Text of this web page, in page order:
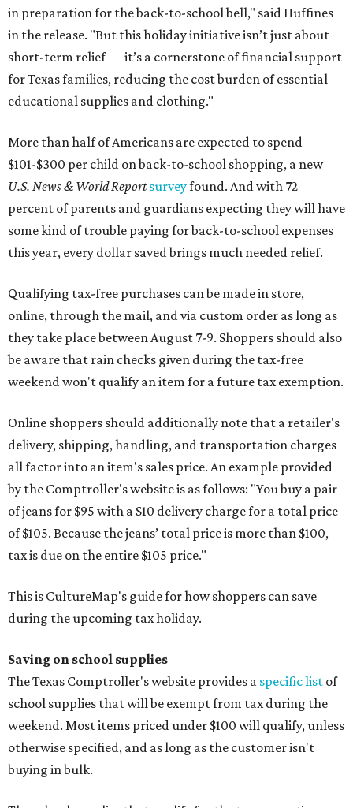
in preparation for the back-to-school bell," said Huffines
in the release. "But this holiday initiative isn’t just about
short-term relief — it’s a cornerstone of financial support
for Texas families, reducing the cost burden of essential
educational supplies and clothing."
More than half of Americans are expected to spend
$101-$300 per child on back-to-school shopping, a new
U.S. News & World Reportsurveyfound. And with 72
percent of parents and guardians expecting they will have
some kind of trouble paying for back-to-school expenses
this year, every dollar saved brings much needed relief.
Qualifying tax-free purchases can be made in store,
online, through the mail, and via custom order as long as
they take place between August 7-9. Shoppers should also
be aware that rain checks given during the tax-free
weekend won't qualify an item for a future tax exemption.
Online shoppers should additionally note that a retailer's
delivery, shipping, handling, and transportation charges
all factor into an item's sales price. An example provided
by the Comptroller's website is as follows: "You buy a pair
of jeans for $95 with a $10 delivery charge for a total price
of $105. Because the jeans’ total price is more than $100,
tax is due on the entire $105 price."
This is CultureMap's guide for how shoppers can save
during the upcoming tax holiday.
Saving on school supplies
The Texas Comptroller's website provides a specific list of
school supplies that will be exempt from tax during the
weekend. Most items priced under $100 will qualify, unless
otherwise specified, and as long as the customer isn't
buying in bulk.